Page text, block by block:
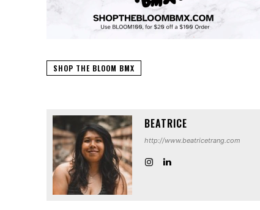
SHOP THE BLOOM BMX
BEATRICE
http://www.beatricetrang.com